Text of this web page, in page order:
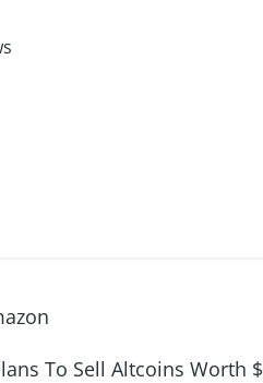
To Sell Altcoins Worth